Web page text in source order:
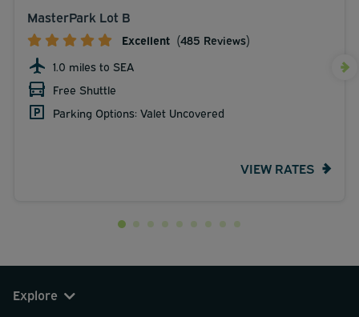
MasterPark Lot B
Excellent (485 Reviews)
1.0 miles to SEA
Free Shuttle
Parking Options: Valet Uncovered
VIEW RATES
Explore